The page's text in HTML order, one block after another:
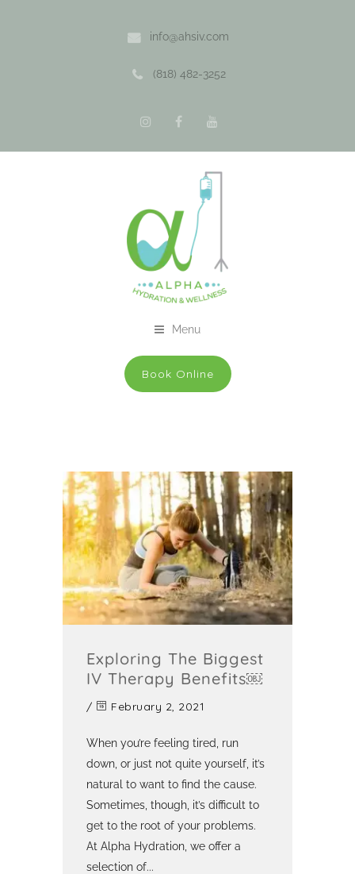
info@ahsiv.com
(818) 482-3252
Menu
Book Online
Exploring The Biggest
IV Therapy Benefits￼
/ February 2, 2021
When you’re feeling tired, run
down, or just not quite yourself, it’s
natural to want to find the cause.
Sometimes, though, it’s difficult to
get to the root of your problems.
At Alpha Hydration, we offer a
selection of...